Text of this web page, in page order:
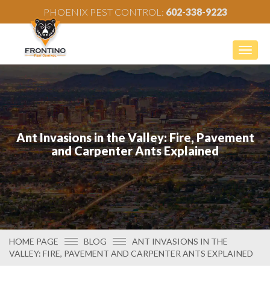
PHOENIX PEST CONTROL: 602-338-9223
Ant Invasions in the Valley: Fire, Pavement
and Carpenter Ants Explained
HOME PAGE BLOG
ANT INVASIONS IN THE
VALLEY: FIRE, PAVEMENT AND CARPENTER ANTS EXPLAINED